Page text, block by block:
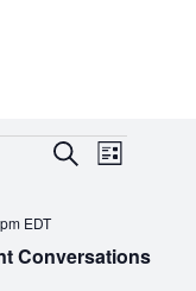
EVENTS
AND
VIEWS
SearchEVENT
List
Conversations
EDT